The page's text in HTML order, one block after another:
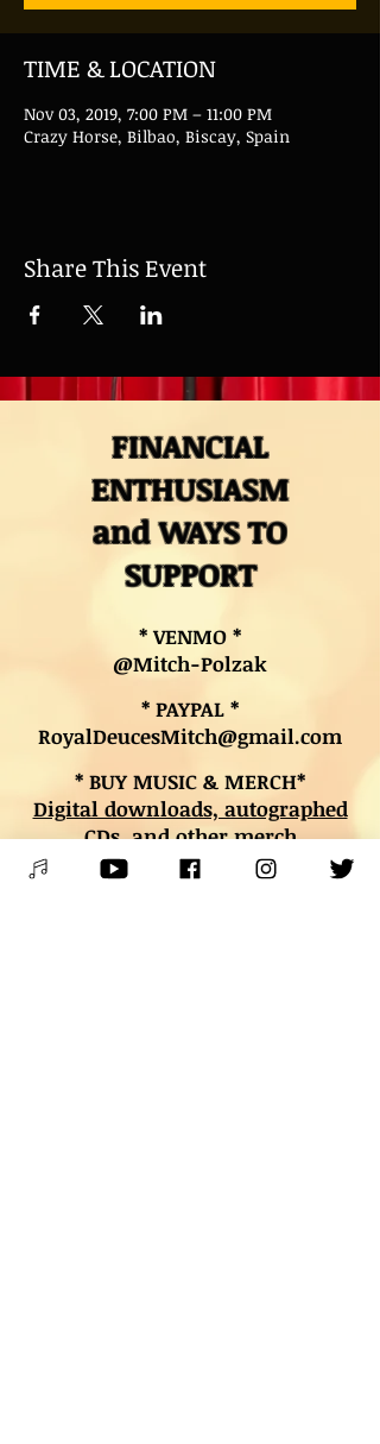
TIME & LOCATION
Nov 03, 2019, 7:00 PM – 11:00 PM
Crazy Horse, Bilbao, Biscay, Spain
Share This Event
FINANCIAL
ENTHUSIASM
and WAYS TO
SUPPORT
* VENMO *
@Mitch-Polzak
* PAYPAL *
RoyalDeucesMitch@gmail.com
* BUY MUSIC & MERCH*
Digital downloads, autographed
CDs, and other merch
* BOOK LESSONS *